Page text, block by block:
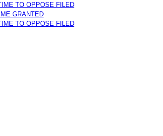
TO OPPOSE FILED
GRANTED
TO OPPOSE FILED